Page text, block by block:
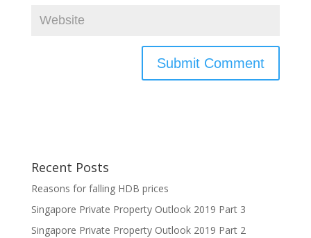
Recent Posts
Reasons for falling HDB prices
Singapore Private Property Outlook 2019 Part 3
Singapore Private Property Outlook 2019 Part 2